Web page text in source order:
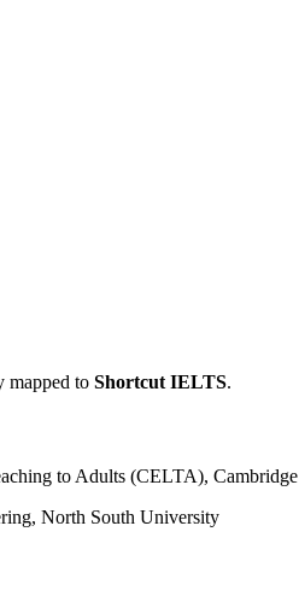
mapped to Shortcut IELTS.
to Adults (CELTA), Cambridge
North South University